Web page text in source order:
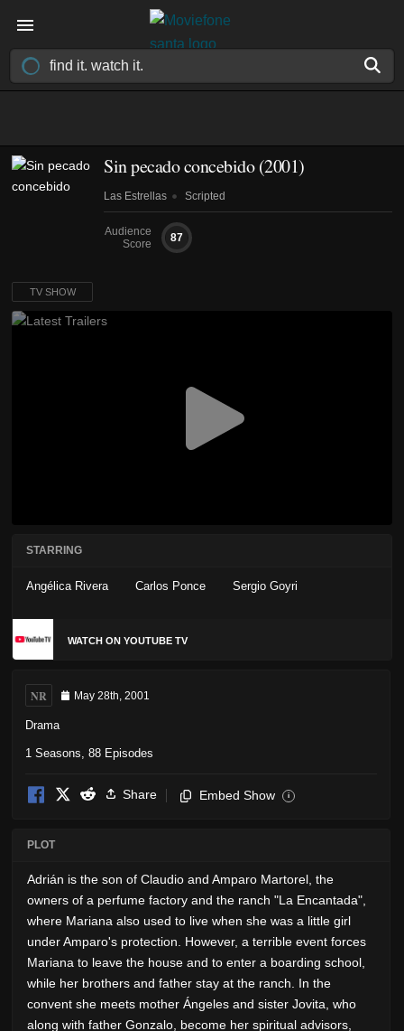
Sin pecado concebido(2001)
Las Estrellas Scripted
Audience
Score
87
TV SHOW
STARRING
Angélica Rivera Carlos Ponce Sergio Goyri
WATCH ON YOUTUBE TV
NR May 28th, 2001
Drama
1 Seasons, 88 Episodes
Share Embed Show i
PLOT
Adrián is the son of Claudio and Amparo Martorel, the
owners of a perfume factory and the ranch "La Encantada",
where Mariana also used to live when she was a little girl
under Amparo's protection. However, a terrible event forces
Mariana to leave the house and to enter a boarding school,
while her brothers and father stay at the ranch. In the
convent she meets mother Ángeles and sister Jovita, who
along with father Gonzalo, become her spiritual advisors,